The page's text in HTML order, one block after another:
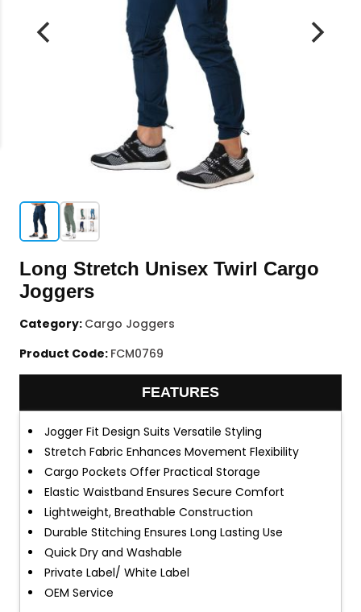
Long Stretch Unisex Twirl Cargo
Joggers
Category: Cargo Joggers
Product Code: FCM0769
FEATURES
Jogger Fit Design Suits Versatile Styling
Stretch Fabric Enhances Movement Flexibility
Cargo Pockets Offer Practical Storage
Elastic Waistband Ensures Secure Comfort
Lightweight, Breathable Construction
Durable Stitching Ensures Long Lasting Use
Quick Dry and Washable
Private Label/ White Label
OEM Service